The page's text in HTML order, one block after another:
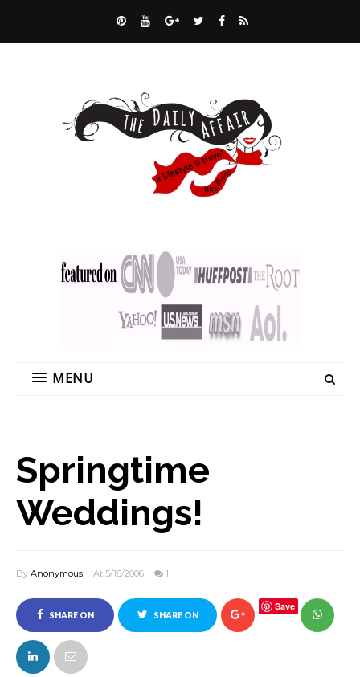
MENU
Springtime
Weddings!
By Anonymous At 5/16/2006 1
SHARE ON
FACEBOOK
SHARE ON
Save